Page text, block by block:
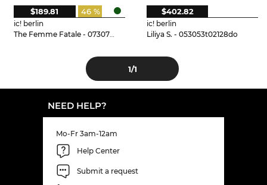
ic! berlin
The Femme Fatale - 073073t15125do
46 %
$189.81
ic! berlin
Liliya S. - 053053t02128do
$402.82
1/1
NEED HELP?
Mo-Fr 3am-12am
Help Center
Submit a request